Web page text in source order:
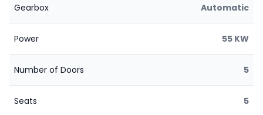
Gearbox Automatic
Power 55 KW
Number of Doors 5
Seats 5